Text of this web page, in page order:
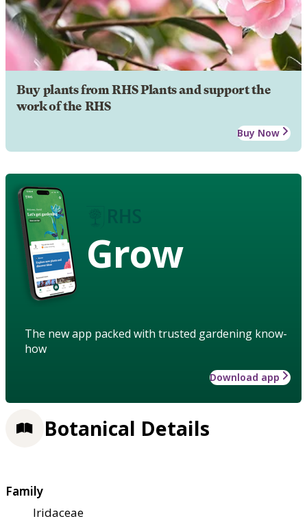
Buy plants from RHS Plants and support the
work of the RHS
Buy Now
Grow
The new app packed with trusted gardening know-
how
Download app
Botanical Details
Family
Iridaceae